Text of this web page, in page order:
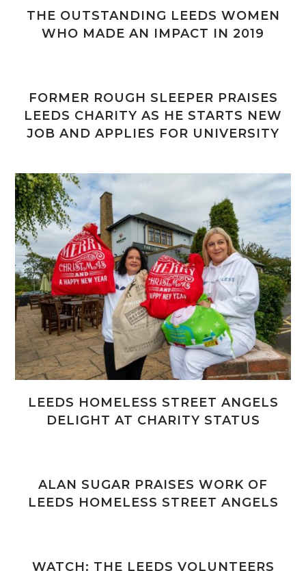
THE OUTSTANDING LEEDS WOMEN
WHO MADE AN IMPACT IN 2019
FORMER ROUGH SLEEPER PRAISES
LEEDS CHARITY AS HE STARTS NEW
JOB AND APPLIES FOR UNIVERSITY
LEEDS HOMELESS STREET ANGELS
DELIGHT AT CHARITY STATUS
ALAN SUGAR PRAISES WORK OF
LEEDS HOMELESS STREET ANGELS
WATCH: THE LEEDS VOLUNTEERS